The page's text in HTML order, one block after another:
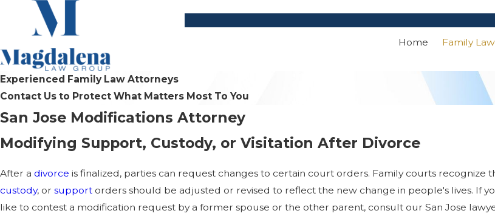
Home Family Law
Experienced Family Law Attorneys
Contact Us to Protect What Matters Most To You
San Jose Modifications Attorney
Modifying Support, Custody, or Visitation After Divorce
After a divorce is finalized, parties can request changes to certain court orders. Family courts recognize
custody, or support orders should be adjusted or revised to reflect the new change in people's lives. If
like to contest a modification request by a former spouse or the other parent, consult our San Jose